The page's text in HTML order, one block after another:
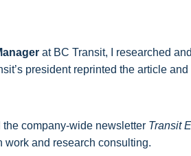
at BC Transit, I researched
president reprinted the article
the company-wide newsletter Transit
work and research consulting.